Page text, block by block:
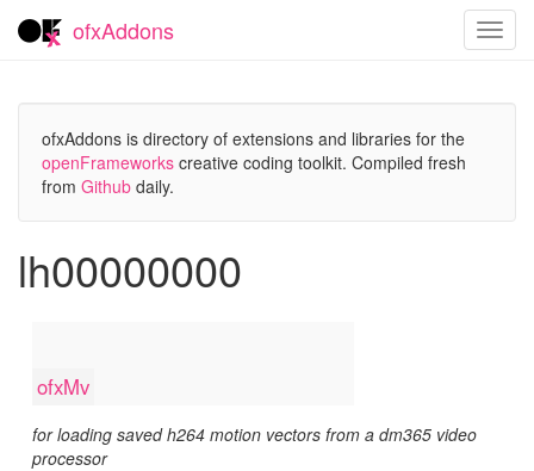
ofxAddons
ofxAddons is directory of extensions and libraries for the
openFrameworks creative coding toolkit. Compiled fresh
from Github daily.
lh00000000
ofxMv
for loading saved h264 motion vectors from a dm365 video
processor